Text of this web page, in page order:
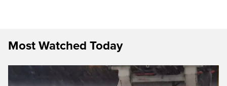
Most Watched Today